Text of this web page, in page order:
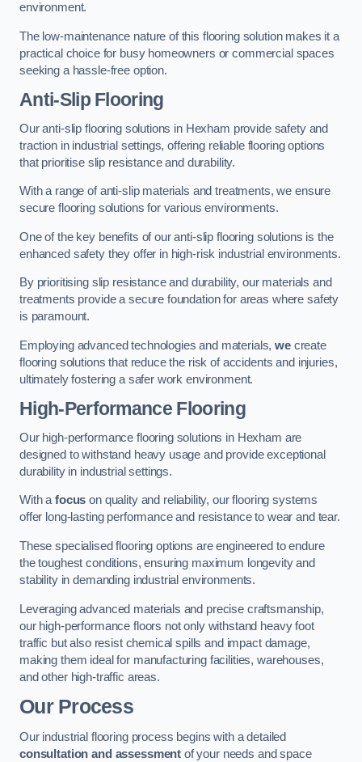
environment.
The low-maintenance nature of this flooring solution makes it a
practical choice for busy homeowners or commercial spaces
seeking a hassle-free option.
Anti-Slip Flooring
Our anti-slip flooring solutions in Hexham provide safety and
traction in industrial settings, offering reliable flooring options
that prioritise slip resistance and durability.
With a range of anti-slip materials and treatments, we ensure
secure flooring solutions for various environments.
One of the key benefits of our anti-slip flooring solutions is the
enhanced safety they offer in high-risk industrial environments.
By prioritising slip resistance and durability, our materials and
treatments provide a secure foundation for areas where safety
is paramount.
Employing advanced technologies and materials,wecreate
flooring solutions that reduce the risk of accidents and injuries,
ultimately fostering a safer work environment.
High-Performance Flooring
Our high-performance flooring solutions in Hexham are
designed to withstand heavy usage and provide exceptional
durability in industrial settings.
With afocus on quality and reliability, our flooring systems
offer long-lasting performance and resistance to wear and tear.
These specialised flooring options are engineered to endure
the toughest conditions, ensuring maximum longevity and
stability in demanding industrial environments.
Leveraging advanced materials and precise craftsmanship,
our high-performance floors not only withstand heavy foot
traffic but also resist chemical spills and impact damage,
making them ideal for manufacturing facilities, warehouses,
and other high-traffic areas.
Our Process
Our industrial flooring process begins with a detailed
consultation and assessment of your needs and space